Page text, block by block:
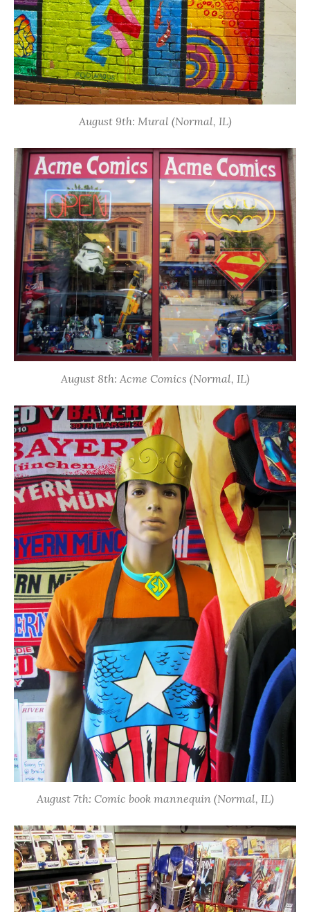
August 9th: Mural (Normal, IL)
August 8th: Acme Comics (Normal, IL)
August 7th: Comic book mannequin (Normal, IL)